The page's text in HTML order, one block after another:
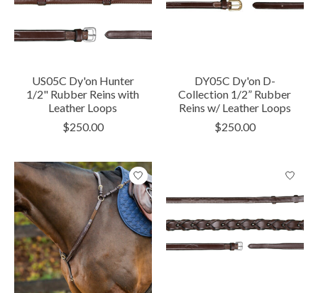
US05C Dy'on Hunter
1/2" Rubber Reins with
Leather Loops
$250.00
DY05C Dy'on D-
Collection 1/2” Rubber
Reins w/ Leather Loops
$250.00